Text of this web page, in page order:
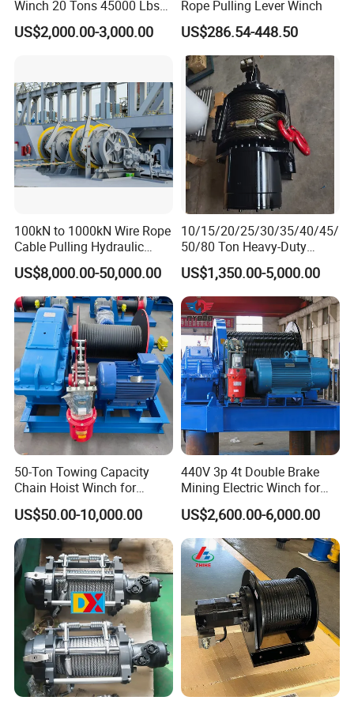
FAQ
Q 1:What kinds of payment terms can you accept?
We have different methods about payment, such as T/T,
Western Union, L/C
Ifyour local bank has other
Winch 20 Tons 45000 Lbs
Winch
US$2,000.00-3,000.00
Rope Pulling Lever Winch
US$286.54-448.50
100kN to 1000kN Wire Rope
Cable Pulling Hydraulic
Winch
US$8,000.00-50,000.00
10/15/20/25/30/35/40/45/
50/80 Ton Heavy-Duty
Hydraulic Winch for Truck
Trailers and Mining Vehicles
US$1,350.00-5,000.00
50-Ton Towing Capacity
Chain Hoist Winch for
Heavy-Duty Towing
US$50.00-10,000.00
440V 3p 4t Double Brake
Mining Electric Winch for
The Gold Mine
US$2,600.00-6,000.00